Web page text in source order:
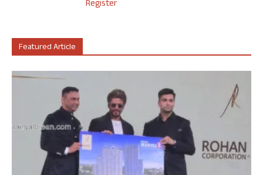
Register
Featured Article